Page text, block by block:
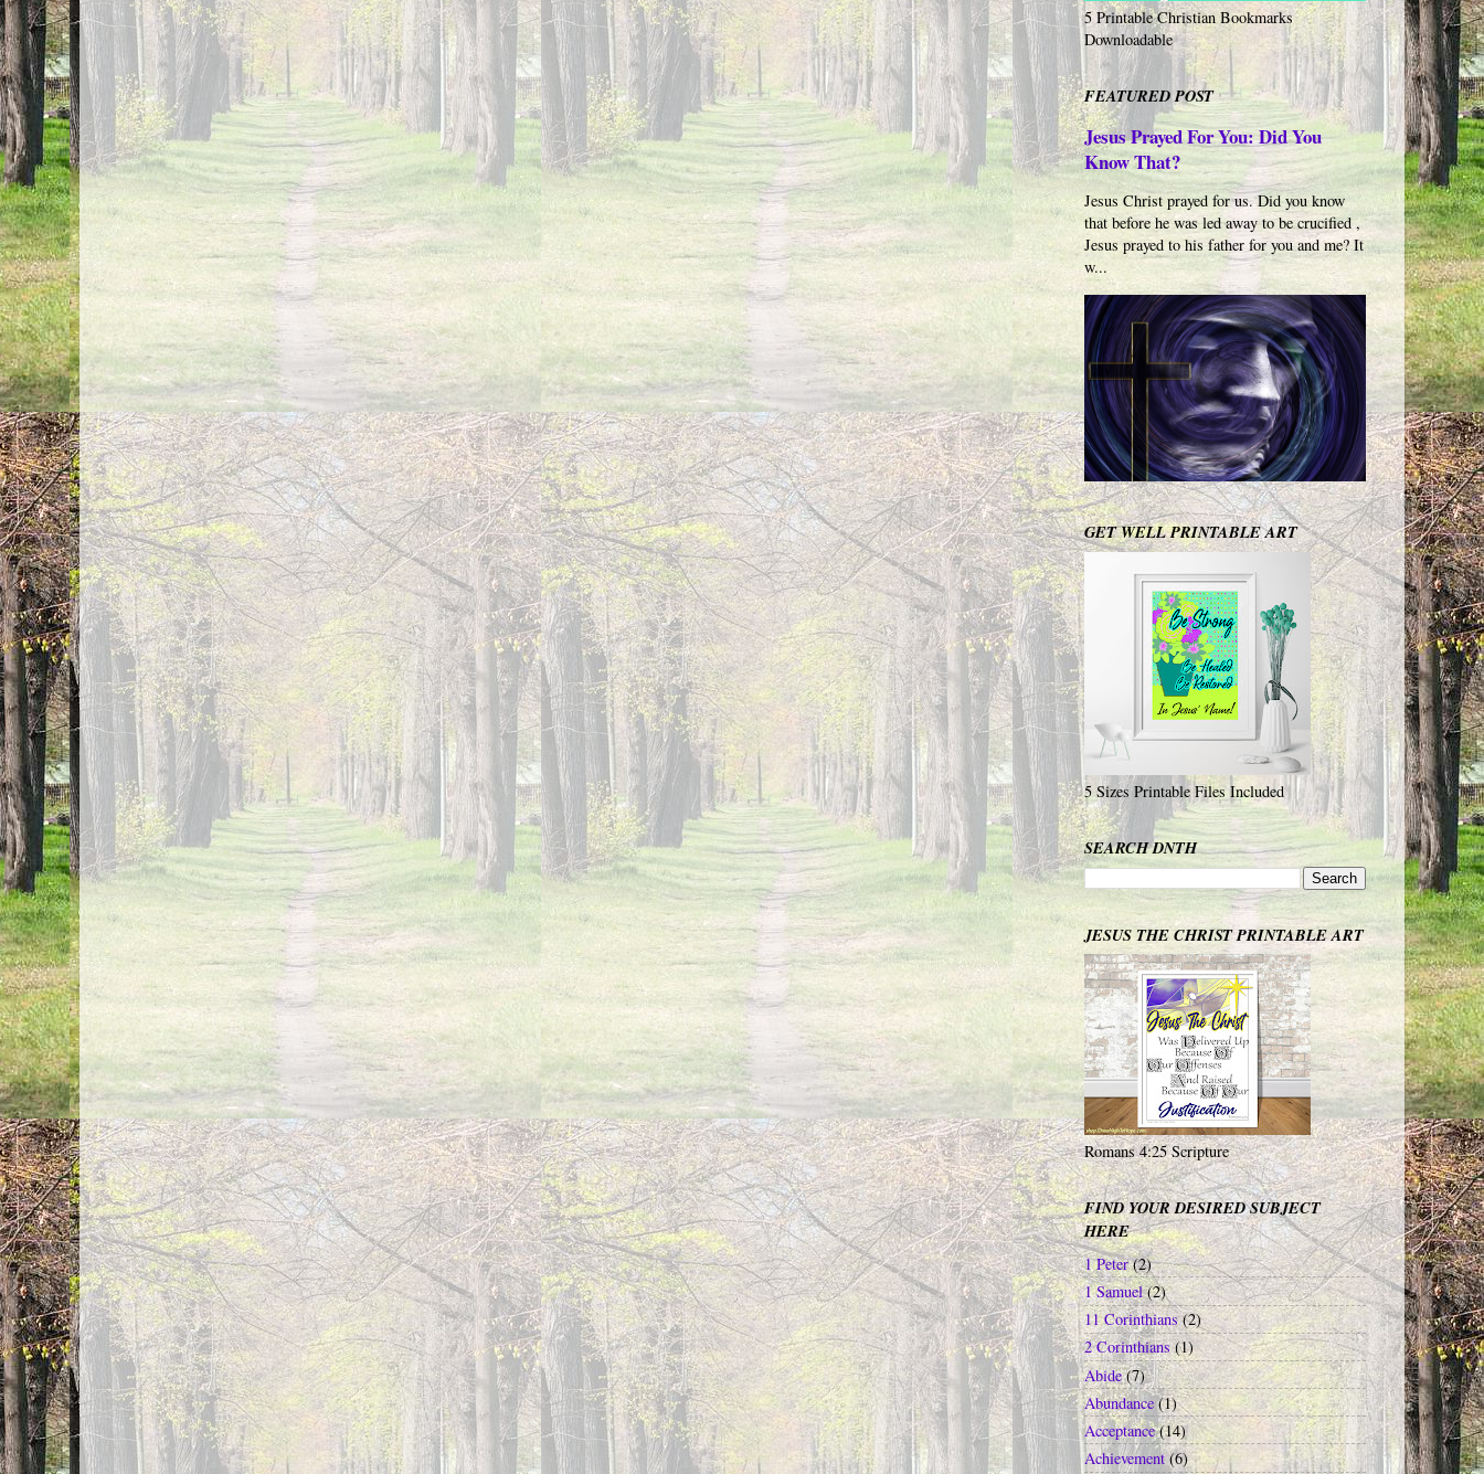
5 Printable Christian Bookmarks
Downloadable
FEATURED POST
Jesus Prayed For You: Did You
Know That?
Jesus Christ prayed for us. Did you know
that before he was led away to be crucified ,
Jesus prayed to his father for you and me? It
w...
GET WELL PRINTABLE ART
5 Sizes Printable Files Included
SEARCH DNTH
JESUS THE CHRIST PRINTABLE ART
Romans 4:25 Scripture
FIND YOUR DESIRED SUBJECT
HERE
1 Peter (2)
1 Samuel (2)
11 Corinthians (2)
2 Corinthians (1)
Abide (7)
Abundance (1)
Acceptance (14)
Achievement (6)